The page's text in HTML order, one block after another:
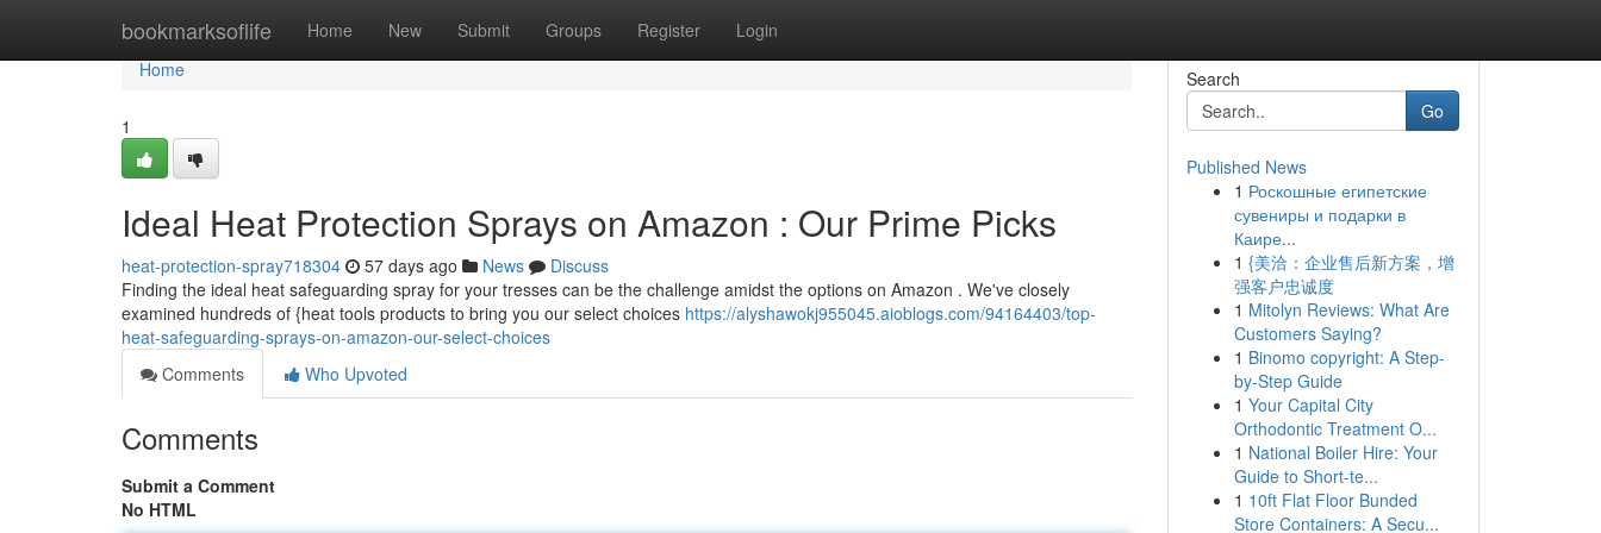
bookmarksoflife Home New Submit Groups Register Login
Home
Home
1
Ideal Heat Protection Sprays on Amazon : Our Prime Picks
heat-protection-spray718304 57 days ago News
Discuss
Finding the ideal heat safeguarding spray for your tresses can be the challenge amidst the options on Amazon . We've closely
examined hundreds of {heat tools products to bring you our select choices https://alyshawokj955045.aioblogs.com/94164403/top-
heat-safeguarding-sprays-on-amazon-our-select-choices
Comments
Who Upvoted
Comments
Submit a Comment
No HTML
Search
Go
Published News
1 Роскошные египетские
сувениры и подарки в
Каире...
1 {美洽：企业售后新方案，增
强客户忠诚度
1 Mitolyn Reviews: What Are
Customers Saying?
1 Binomo copyright: A Step-
by-Step Guide
1 Your Capital City
Orthodontic Treatment O...
1 National Boiler Hire: Your
Guide to Short-te...
1 10ft Flat Floor Bunded
Store Containers: A Secu...